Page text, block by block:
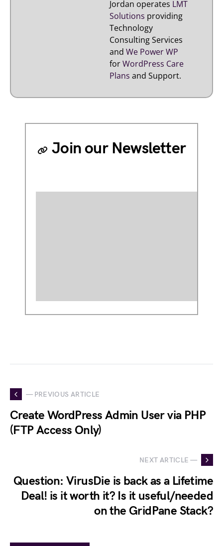
Jordan operates LMT
Solutions providing
Technology
Consulting Services
andWe Power WP
forWordPress Care
Plans and Support.
Join our Newsletter
— PREVIOUS ARTICLE
Create WordPress Admin User via PHP
(FTP Access Only)
NEXT ARTICLE —
Question: VirusDie is back as a Lifetime
Deal! is it worth it? Is it useful/needed
on the GridPane Stack?